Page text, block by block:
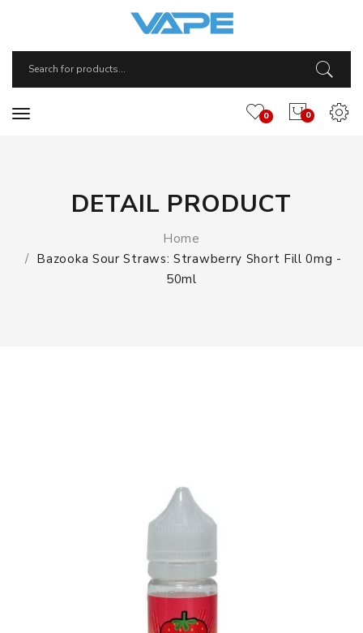
0
0
DETAIL PRODUCT
Home
Bazooka Sour Straws: Strawberry Short Fill 0mg -
50ml